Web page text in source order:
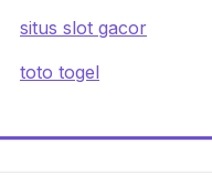
situs slot gacor
toto togel